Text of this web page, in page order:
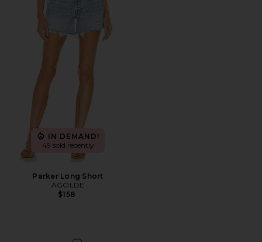
IN DEMAND!
49 sold recently
Parker Long Short
AGOLDE
$158